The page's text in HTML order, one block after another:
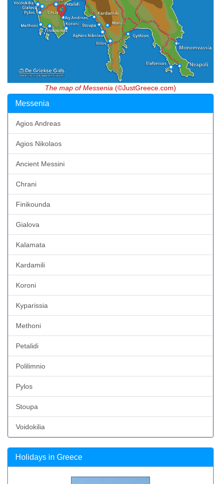
The map of Messenia (©JustGreece.com)
Messenia
Agios Andreas
Agios Nikolaos
Ancient Messini
Chrani
Finikounda
Gialova
Kalamata
Kardamili
Koroni
Kyparissia
Methoni
Petalidi
Polilimnio
Pylos
Stoupa
Voidokilia
Holidays in Greece